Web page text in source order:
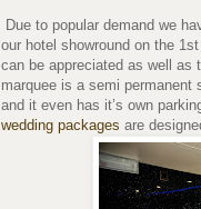
Due to popular demand we
our hotel showround on the
can be appreciated as well as
marquee is a semi permanent
and it even has it’s own
wedding packages are